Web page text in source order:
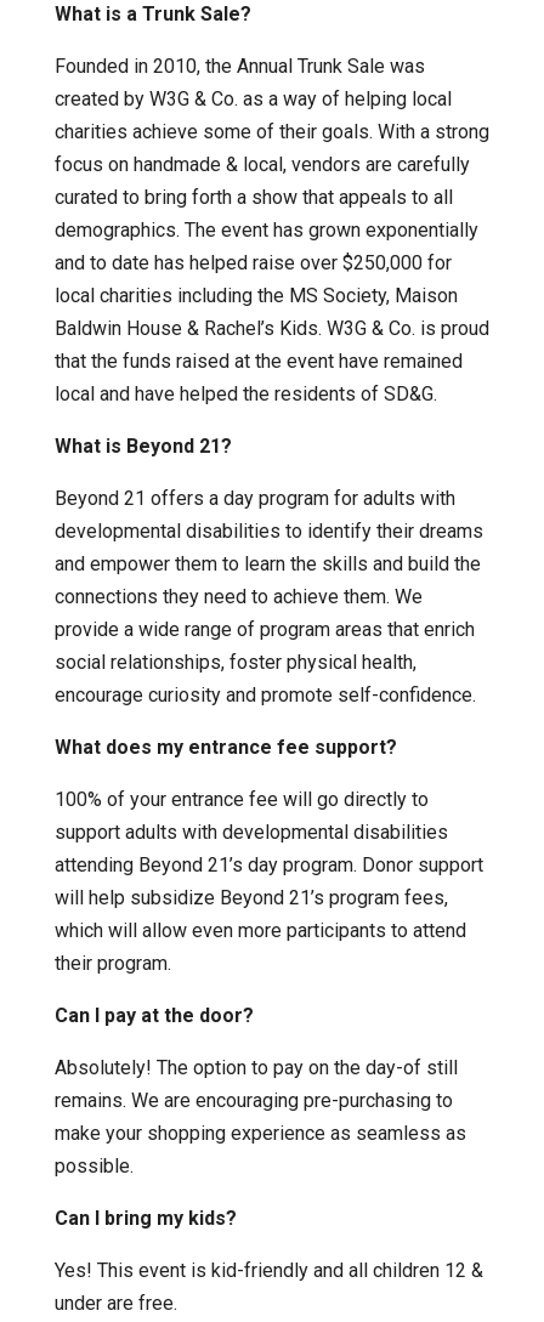
What is a Trunk Sale?
Founded in 2010, the Annual Trunk Sale was
created by W3G & Co. as a way of helping local
charities achieve some of their goals. With a strong
focus on handmade & local, vendors are carefully
curated to bring forth a show that appeals to all
demographics. The event has grown exponentially
and to date has helped raise over $250,000 for
local charities including the MS Society, Maison
Baldwin House & Rachel’s Kids. W3G & Co. is proud
that the funds raised at the event have remained
local and have helped the residents of SD&G.
What is Beyond 21?
Beyond 21 offers a day program for adults with
developmental disabilities to identify their dreams
and empower them to learn the skills and build the
connections they need to achieve them. We
provide a wide range of program areas that enrich
social relationships, foster physical health,
encourage curiosity and promote self-confidence.
What does my entrance fee support?
100% of your entrance fee will go directly to
support adults with developmental disabilities
attending Beyond 21’s day program. Donor support
will help subsidize Beyond 21’s program fees,
which will allow even more participants to attend
their program.
Can I pay at the door?
Absolutely! The option to pay on the day-of still
remains. We are encouraging pre-purchasing to
make your shopping experience as seamless as
possible.
Can I bring my kids?
Yes! This event is kid-friendly and all children 12 &
under are free.